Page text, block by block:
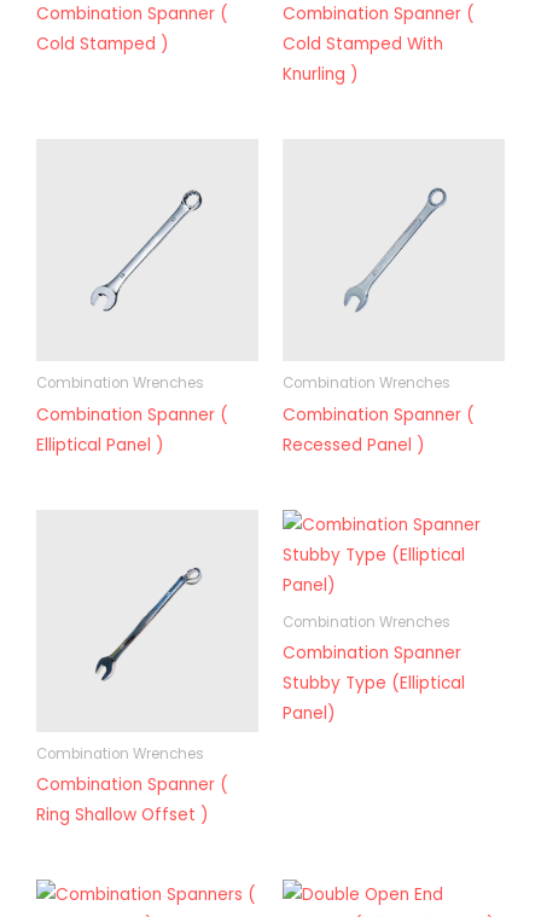
Combination Spanner (
Cold Stamped )
Combination Spanner (
Cold Stamped With
Knurling )
Combination Wrenches
Combination Spanner (
Elliptical Panel )
Combination Wrenches
Combination Spanner (
Recessed Panel )
Combination Wrenches
Combination Spanner (
Ring Shallow Offset )
Combination Wrenches
Combination Spanner
Stubby Type (Elliptical
Panel)